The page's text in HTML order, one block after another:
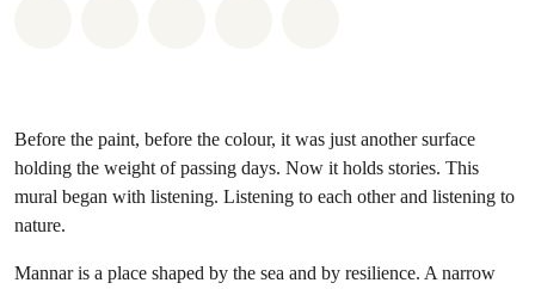
Before the paint, before the colour, it was just another surface
holding the weight of passing days. Now it holds stories. This
mural began with listening. Listening to each other and listening to
nature.
Mannar is a place shaped by the sea and by resilience. A narrow